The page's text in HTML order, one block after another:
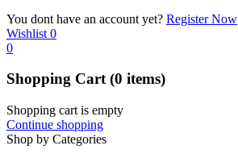
You dont have an account yet? Register Now
Wishlist 0
0
Shopping Cart(0 items)
Shopping cart is empty
Continue shopping
Shop by Categories